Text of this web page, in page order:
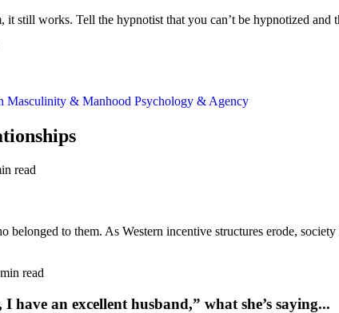
still works. Tell the hypnotist that you can’t be hypnotized
Masculinity & Manhood Psychology & Agency
read
to them. As Western incentive structures erode,
read
have an excellent husband,” what she’s saying...